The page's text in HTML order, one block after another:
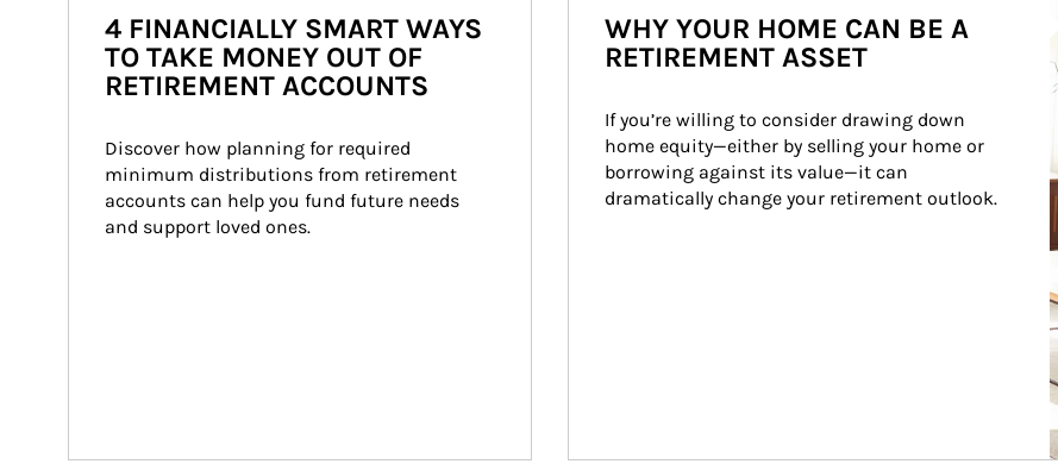
4 FINANCIALLY SMART WAYS
TO TAKE MONEY OUT OF
RETIREMENT ACCOUNTS
Discover how planning for required
minimum distributions from retirement
accounts can help you fund future needs
and support loved ones.
WHY YOUR HOME CAN BE A
RETIREMENT ASSET
If you’re willing to consider drawing down
home equity—either by selling your home or
borrowing against its value—it can
dramatically change your retirement outlook.